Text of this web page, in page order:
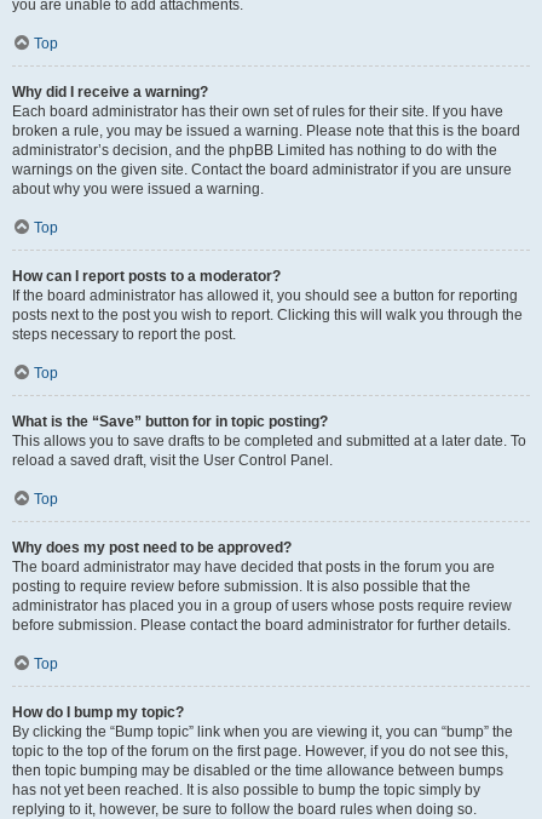
you are unable to add attachments.
Top
Why did I receive a warning?
Each board administrator has their own set of rules for their site. If you have
broken a rule, you may be issued a warning. Please note that this is the board
administrator’s decision, and the phpBB Limited has nothing to do with the
warnings on the given site. Contact the board administrator if you are unsure
about why you were issued a warning.
Top
How can I report posts to a moderator?
If the board administrator has allowed it, you should see a button for reporting
posts next to the post you wish to report. Clicking this will walk you through the
steps necessary to report the post.
Top
What is the “Save” button for in topic posting?
This allows you to save drafts to be completed and submitted at a later date. To
reload a saved draft, visit the User Control Panel.
Top
Why does my post need to be approved?
The board administrator may have decided that posts in the forum you are
posting to require review before submission. It is also possible that the
administrator has placed you in a group of users whose posts require review
before submission. Please contact the board administrator for further details.
Top
How do I bump my topic?
By clicking the “Bump topic” link when you are viewing it, you can “bump” the
topic to the top of the forum on the first page. However, if you do not see this,
then topic bumping may be disabled or the time allowance between bumps
has not yet been reached. It is also possible to bump the topic simply by
replying to it, however, be sure to follow the board rules when doing so.